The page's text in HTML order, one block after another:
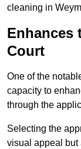
cleaning in
Enhances
Court
One of the
capacity to
through the
Selecting the
visual appeal but